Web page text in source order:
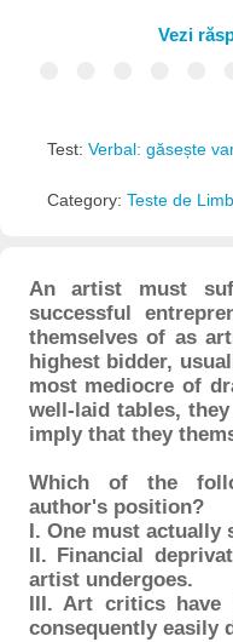
Vezi
Test: Verbal: găsește
Category: Teste de
An artist must
successful
themselves of as
highest bidder,
most mediocre of
well-laid tables,
imply that they
Which of the
author's position?
I. One must
II. Financial
artist undergoes.
III. Art critics
consequently easily